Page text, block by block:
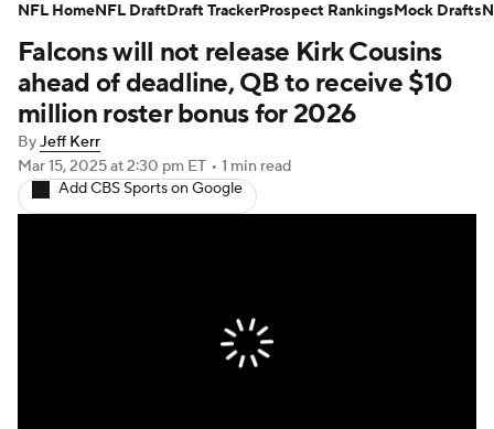
NFL Draft Super Bowl Players
Injuries Transactions NFL Betting
Fantasy Paramount + NFL Shop
Falcons will not release Kirk Cousins
ahead of deadline, QB to receive $10
million roster bonus for 2026
ByJeff Kerr
Mar 15, 2025at 2:30 pm ET • 1 min read
Add CBS Sports on Google
NFL HomeNFL DraftDraft TrackerProspect RankingsMock Drafts